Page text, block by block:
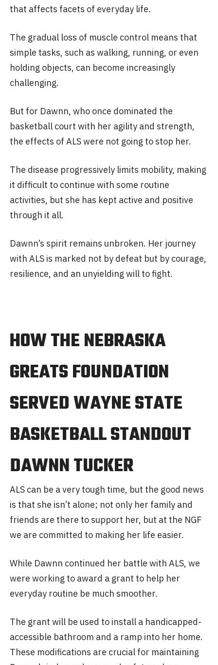
that affects facets of everyday life.
The gradual loss of muscle control means that
simple tasks, such as walking, running, or even
holding objects, can become increasingly
challenging.
But for Dawnn, who once dominated the
basketball court with her agility and strength,
the effects of ALS were not going to stop her.
The disease progressively limits mobility, making
it difficult to continue with some routine
activities, but she has kept active and positive
through it all.
Dawnn’s spirit remains unbroken. Her journey
with ALS is marked not by defeat but by courage,
resilience, and an unyielding will to fight.
HOW THE NEBRASKA
GREATS FOUNDATION
SERVED WAYNE STATE
BASKETBALL STANDOUT
DAWNN TUCKER
ALS can be a very tough time, but the good news
is that she isn’t alone; not only her family and
friends are there to support her, but at the NGF
we are committed to making her life easier.
While Dawnn continued her battle with ALS, we
were working to award a grant to help her
everyday routine be much smoother.
The grant will be used to install a handicapped-
accessible bathroom and a ramp into her home.
These modifications are crucial for maintaining